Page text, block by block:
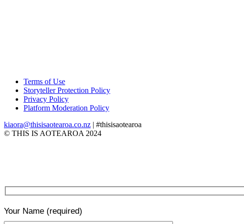
Terms of Use
Storyteller Protection Policy
Privacy Policy
Platform Moderation Policy
kiaora@thisisaotearoa.co.nz | #thisisaotearoa
© THIS IS AOTEAROA 2024
Your Name (required)